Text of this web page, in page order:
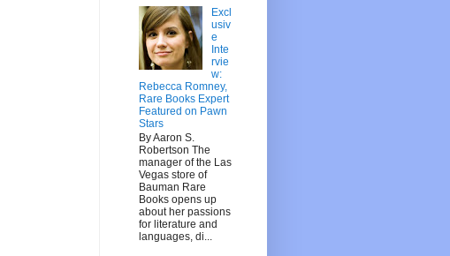
Excl
usiv
e
Inte
rvie
w:
Rebecca Romney,
Rare Books Expert
Featured on Pawn
Stars
By Aaron S.
Robertson The
manager of the Las
Vegas store of
Bauman Rare
Books opens up
about her passions
for literature and
languages, di...